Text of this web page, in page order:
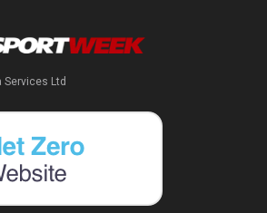
Ltd